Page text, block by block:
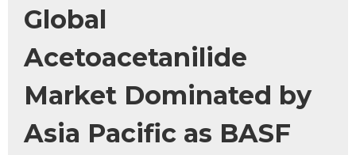
Global
Acetoacetanilide
Market Dominated by
Asia Pacific as BASF